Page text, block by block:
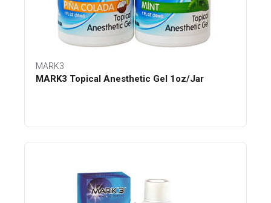
MARK3
MARK3 Topical Anesthetic Gel 1oz/Jar